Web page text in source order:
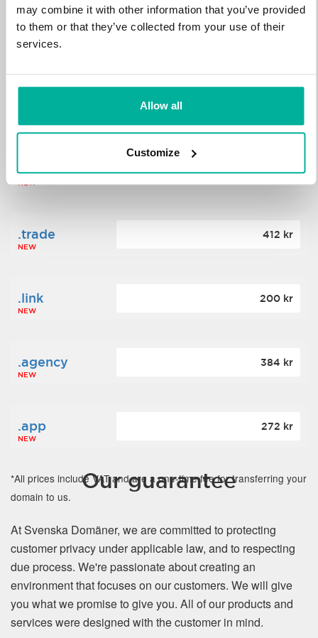
may combine it with other information that you’ve provided
to them or that they’ve collected from your use of their
services.
Allow all
Customize
.science
.click
NEW
176 kr
.trade
NEW
412 kr
.link
NEW
200 kr
.agency
NEW
384 kr
.app
NEW
272 kr
*All prices include VAT and are a one-time fee for transferring your
domain to us.
Our guarantee
At Svenska Domäner, we are committed to protecting
customer privacy under applicable law, and to respecting
due process. We're passionate about creating an
environment that focuses on our customers. We will give
you what we promise to give you. All of our products and
services were designed with the customer in mind.